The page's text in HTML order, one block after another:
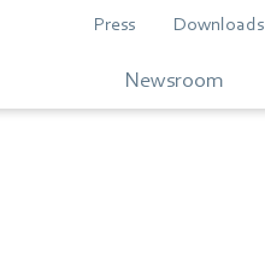
Press Downloads
Newsroom